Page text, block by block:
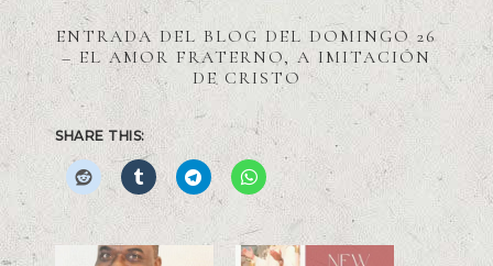
ENTRADA DEL BLOG DEL DOMINGO 26
– EL AMOR FRATERNO, A IMITACIÓN
DE CRISTO
SHARE THIS: